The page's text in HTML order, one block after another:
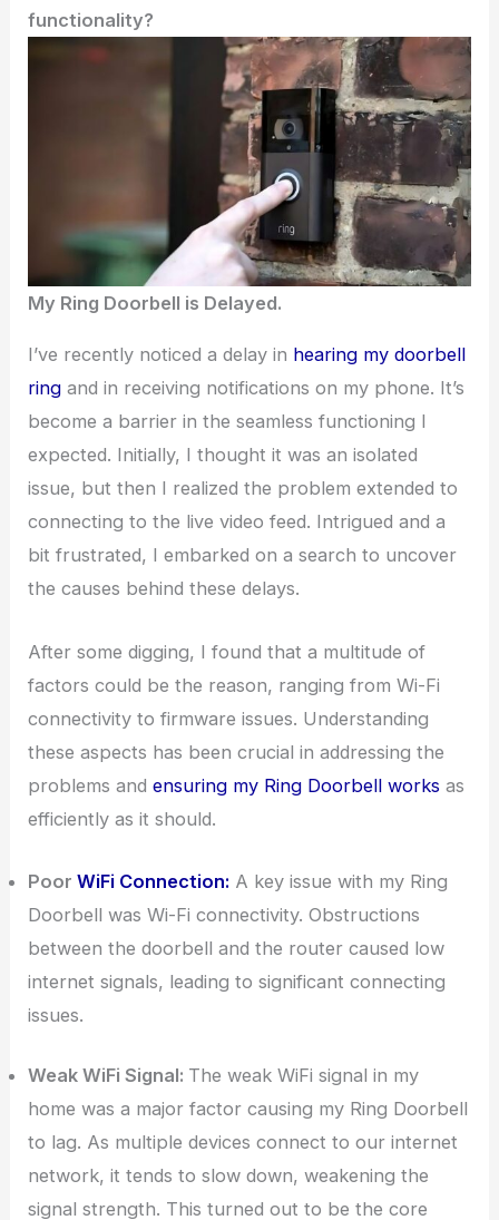
functionality?
My Ring Doorbell is Delayed.
I’ve recently noticed a delay in hearing my doorbell
ring and in receiving notifications on my phone. It’s
become a barrier in the seamless functioning I
expected. Initially, I thought it was an isolated
issue, but then I realized the problem extended to
connecting to the live video feed. Intrigued and a
bit frustrated, I embarked on a search to uncover
the causes behind these delays.
After some digging, I found that a multitude of
factors could be the reason, ranging from Wi-Fi
connectivity to firmware issues. Understanding
these aspects has been crucial in addressing the
problems andensuring my Ring Doorbell works as
efficiently as it should.
PoorWiFi Connection: A key issue with my Ring
Doorbell was Wi-Fi connectivity. Obstructions
between the doorbell and the router caused low
internet signals, leading to significant connecting
issues.
Weak WiFi Signal: The weak WiFi signal in my
home was a major factor causing my Ring Doorbell
to lag. As multiple devices connect to our internet
network, it tends to slow down, weakening the
signal strength. This turned out to be the core